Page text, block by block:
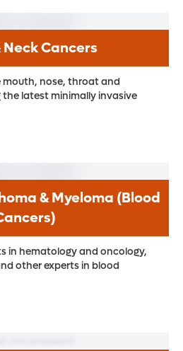
Neck Cancers
nose, throat and
latest minimally invasive
& Myeloma (Blood
in hematology and oncology,
other experts in blood